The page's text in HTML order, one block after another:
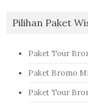
Pilihan Paket
Paket Tour
Paket Bromo
Paket Tour